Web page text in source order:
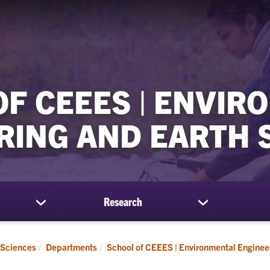
CEEES |
AND EARTH
show
submenu
Students
Research
show
submenu
Research
Departments
School of CEEES | Environmental